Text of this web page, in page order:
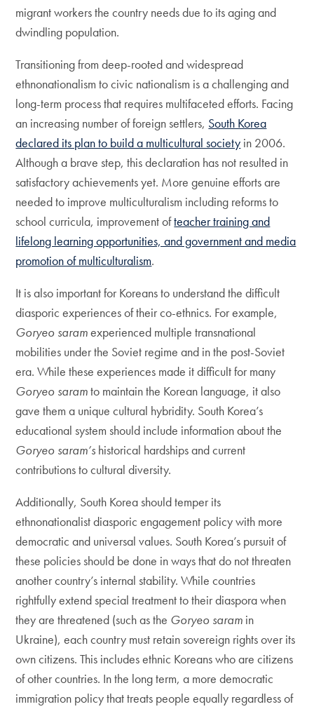
migrant workers the country needs due to its aging and
dwindling population.
Transitioning from deep-rooted and widespread
ethnonationalism to civic nationalism is a challenging and
long-term process that requires multifaceted efforts. Facing
an increasing number of foreign settlers, South Korea
declared its plan to build a multicultural society in 2006.
Although a brave step, this declaration has not resulted in
satisfactory achievements yet. More genuine efforts are
needed to improve multiculturalism including reforms to
school curricula, improvement ofteacher training and
lifelong learning opportunities, and government and media
promotion of multiculturalism.
It is also important for Koreans to understand the difficult
diasporic experiences of their co-ethnics. For example,
Goryeo saramexperienced multiple transnational
mobilities under the Soviet regime and in the post-Soviet
era. While these experiences made it difficult for many
Goryeo saramto maintain the Korean language, it also
gave them a unique cultural hybridity. South Korea’s
educational system should include information about the
Goryeo saram’s historical hardships and current
contributions to cultural diversity.
Additionally, South Korea should temper its
ethnonationalist diasporic engagement policy with more
democratic and universal values. South Korea’s pursuit of
these policies should be done in ways that do not threaten
another country’s internal stability. While countries
rightfully extend special treatment to their diaspora when
they are threatened (such as the Goryeo saram in
Ukraine), each country must retain sovereign rights over its
own citizens. This includes ethnic Koreans who are citizens
of other countries. In the long term, a more democratic
immigration policy that treats people equally regardless of